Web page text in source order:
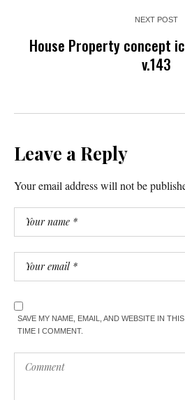
NEXT POST
House Property concept
v.143
Leave a Reply
Your email address will not be
SAVE MY NAME, EMAIL, AND WEBSITE IN
TIME I COMMENT.